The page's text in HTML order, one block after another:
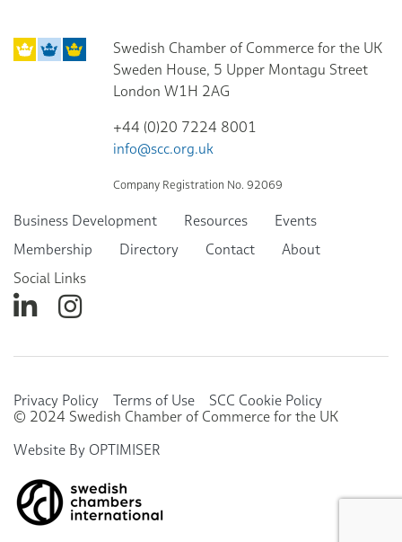
Swedish Chamber of Commerce for the UK
Sweden House, 5 Upper Montagu Street
London W1H 2AG
+44 (0)20 7224 8001
info@scc.org.uk
Company Registration No. 92069
Business Development Resources
Events
Membership
Directory Contact
About
Social Links
Privacy Policy Terms of Use
SCC Cookie Policy
© 2024 Swedish Chamber of Commerce for the UK
Website By OPTIMISER